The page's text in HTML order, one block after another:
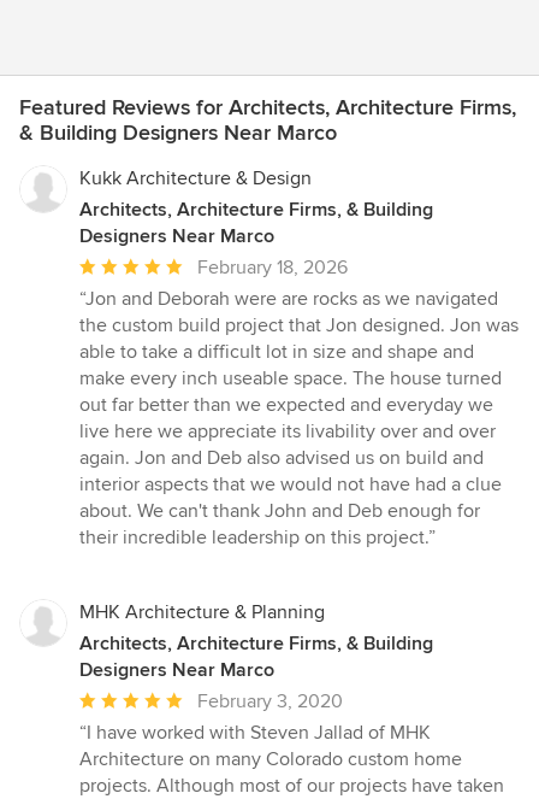
Featured Reviews for Architects, Architecture Firms,
& Building Designers Near Marco
Kukk Architecture & Design
Architects, Architecture Firms, & Building
Designers Near Marco
Average
rating:
5
out
of
5
stars
February 18, 2026
“Jon and Deborah were are rocks as we navigated
the custom build project that Jon designed. Jon was
able to take a difficult lot in size and shape and
make every inch useable space. The house turned
out far better than we expected and everyday we
live here we appreciate its livability over and over
again. Jon and Deb also advised us on build and
interior aspects that we would not have had a clue
about. We can't thank John and Deb enough for
their incredible leadership on this project.”
MHK Architecture & Planning
Architects, Architecture Firms, & Building
Designers Near Marco
Average
rating:
5
out
February 3, 2020
“I have worked with Steven Jallad of MHK
Architecture on many Colorado custom home
projects. Although most of our projects have taken